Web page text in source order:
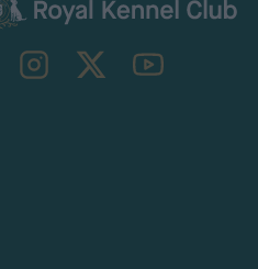
TheKennelClubUK on YouTube